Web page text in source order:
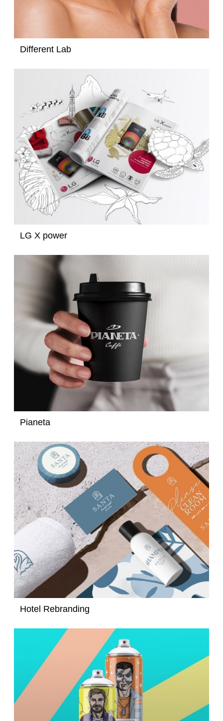
Different Lab
LG X power
Pianeta
Hotel Rebranding